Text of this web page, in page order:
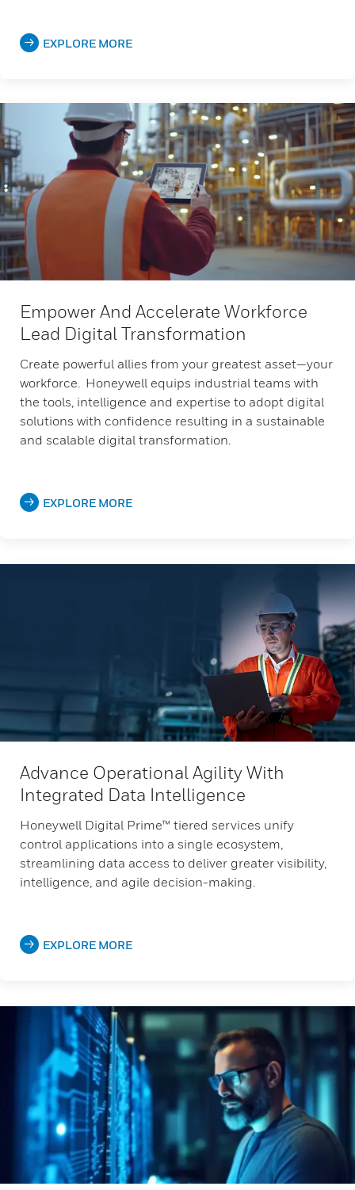
EXPLORE MORE
Empower And Accelerate Workforce
Lead Digital Transformation
Create powerful allies from your greatest asset—your
workforce. Honeywell equips industrial teams with
the tools, intelligence and expertise to adopt digital
solutions with confidence resulting in a sustainable
and scalable digital transformation.
EXPLORE MORE
Advance Operational Agility With
Integrated Data Intelligence
Honeywell Digital Prime™ tiered services unify
control applications into a single ecosystem,
streamlining data access to deliver greater visibility,
intelligence, and agile decision-making.
EXPLORE MORE